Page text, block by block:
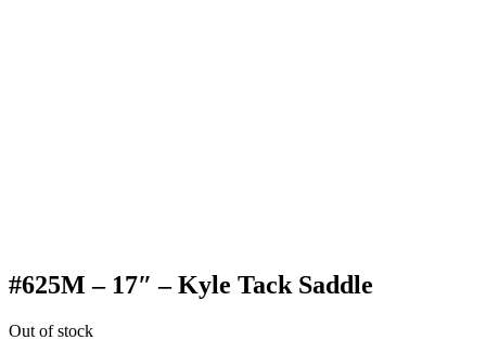
#625M – 17″ – Kyle Tack Saddle
Out of stock